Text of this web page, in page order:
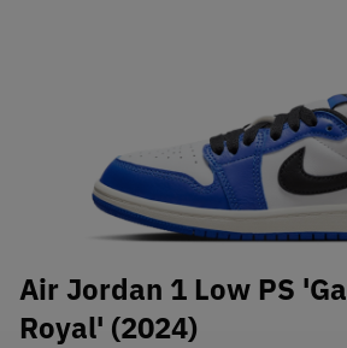
Air Jordan 1 Low PS
Royal' (2024)